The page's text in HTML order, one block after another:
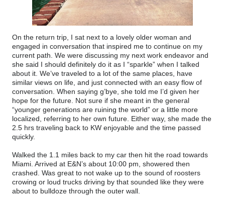
On the return trip, I sat next to a lovely older woman and
engaged in conversation that inspired me to continue on my
current path. We were discussing my next work endeavor and
she said I should definitely do it as I “sparkle” when I talked
about it. We’ve traveled to a lot of the same places, have
similar views on life, and just connected with an easy flow of
conversation. When saying g’bye, she told me I’d given her
hope for the future. Not sure if she meant in the general
“younger generations are ruining the world” or a little more
localized, referring to her own future. Either way, she made the
2.5 hrs traveling back to KW enjoyable and the time passed
quickly.
Walked the 1.1 miles back to my car then hit the road towards
Miami. Arrived at E&N’s about 10:00 pm, showered then
crashed. Was great to not wake up to the sound of roosters
crowing or loud trucks driving by that sounded like they were
about to bulldoze through the outer wall.